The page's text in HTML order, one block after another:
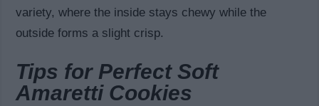
variety, where the inside stays chewy while the
outside forms a slight crisp.
Tips for Perfect Soft
Amaretti Cookies